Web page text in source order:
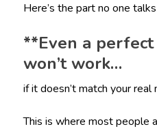
Here’s the part no one
**Even a
won’t work…
if it doesn’t match your real
This is where most people